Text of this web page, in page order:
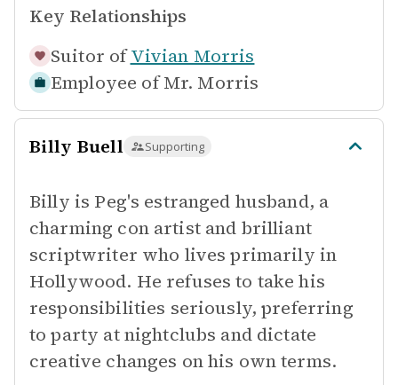
Key Relationships
Suitor of Vivian Morris
Employee of Mr. Morris
Billy Buell Supporting
Billy is Peg's estranged husband, a
charming con artist and brilliant
scriptwriter who lives primarily in
Hollywood. He refuses to take his
responsibilities seriously, preferring
to party at nightclubs and dictate
creative changes on his own terms.